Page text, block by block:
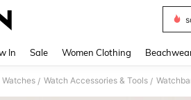
In Sale Women Clothing
/ Watch Accessories & Tools /